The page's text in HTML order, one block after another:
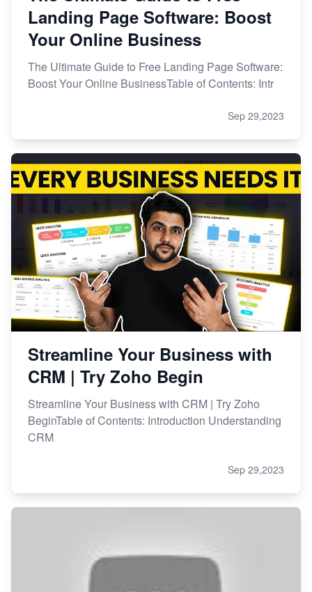
Landing Page Software: Boost
Your Online Business
The Ultimate Guide to Free Landing Page Software:
Boost Your Online BusinessTable of Contents: Intr
Sep 29,2023
Streamline Your Business with
CRM | Try Zoho Begin
Streamline Your Business with CRM | Try Zoho
BeginTable of Contents: Introduction Understanding
CRM
Sep 29,2023